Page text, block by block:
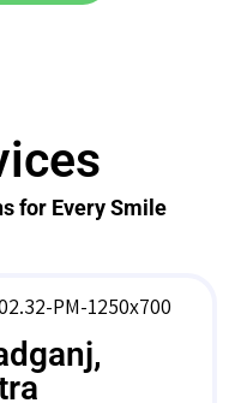
for Every Smile